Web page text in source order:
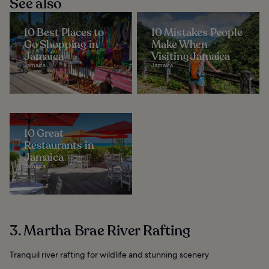
10 Best Places to
Go Shopping in
Jamaica
Jamaica
10 Mistakes People
Make When
Visiting Jamaica
Jamaica
10 Great
Restaurants in
Jamaica
Jamaica
3. Martha Brae River Rafting
Tranquil river rafting for wildlife and stunning scenery